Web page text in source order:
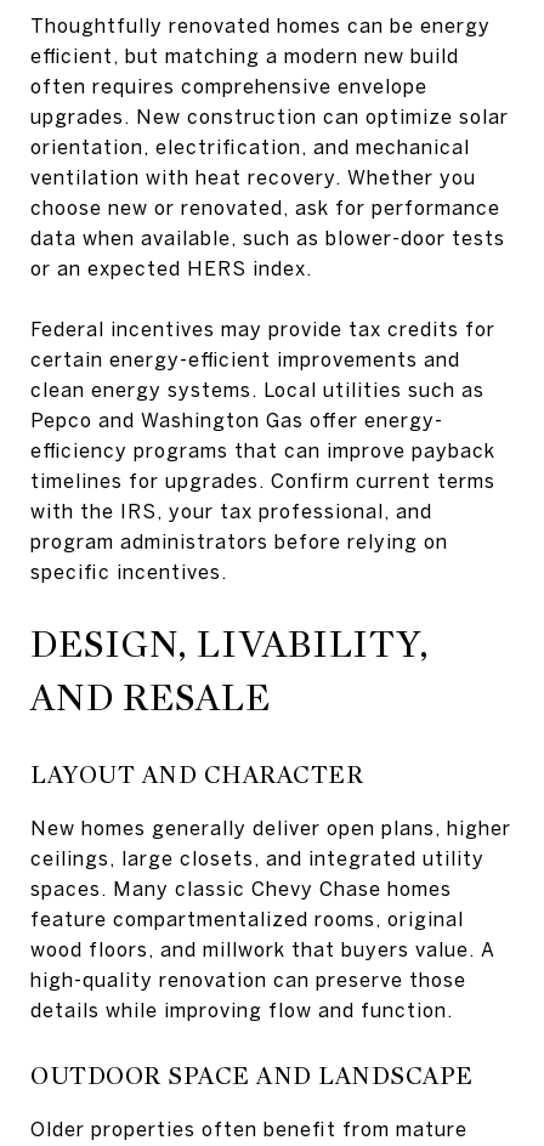
Thoughtfully renovated homes can be energy
efficient, but matching a modern new build
often requires comprehensive envelope
upgrades. New construction can optimize solar
orientation, electrification, and mechanical
ventilation with heat recovery. Whether you
choose new or renovated, ask for performance
data when available, such as blower-door tests
or an expected HERS index.
Federal incentives may provide tax credits for
certain energy-efficient improvements and
clean energy systems. Local utilities such as
Pepco and Washington Gas offer energy-
efficiency programs that can improve payback
timelines for upgrades. Confirm current terms
with the IRS, your tax professional, and
program administrators before relying on
specific incentives.
DESIGN, LIVABILITY,
AND RESALE
LAYOUT AND CHARACTER
New homes generally deliver open plans, higher
ceilings, large closets, and integrated utility
spaces. Many classic Chevy Chase homes
feature compartmentalized rooms, original
wood floors, and millwork that buyers value. A
high-quality renovation can preserve those
details while improving flow and function.
OUTDOOR SPACE AND LANDSCAPE
Older properties often benefit from mature